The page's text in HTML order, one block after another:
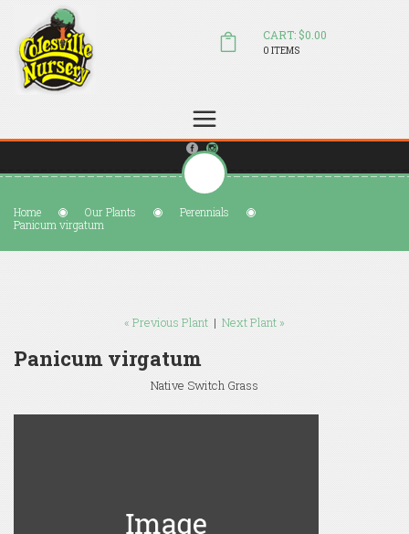
sales@colesvillenursery.com
CART: $0.00
0 ITEMS
Home Our Plants
Perennials
Panicum virgatum
« Previous Plant | Next Plant »
Panicum virgatum
Native Switch Grass